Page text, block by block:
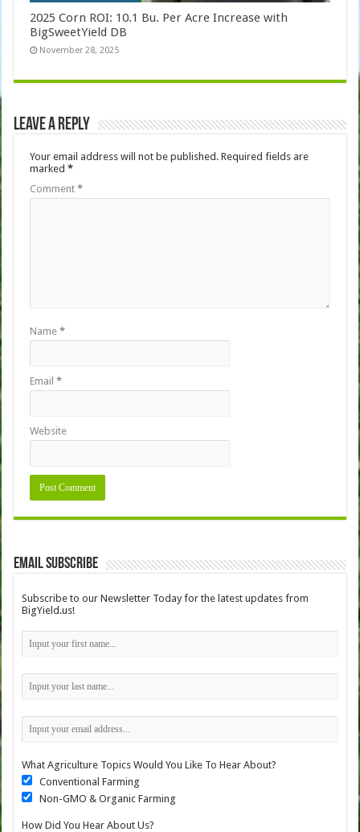
2025 Corn ROI: 10.1 Bu. Per Acre Increase with
BigSweetYield DB
November 28, 2025
Leave a Reply
Your email address will not be published. Required fields are
marked*
Comment*
Name*
Email*
Website
Email Subscribe
Subscribe to our Newsletter Today for the latest updates from
BigYield.us!
What Agriculture Topics Would You Like To Hear About?
Conventional Farming
Non-GMO & Organic Farming
How Did You Hear About Us?